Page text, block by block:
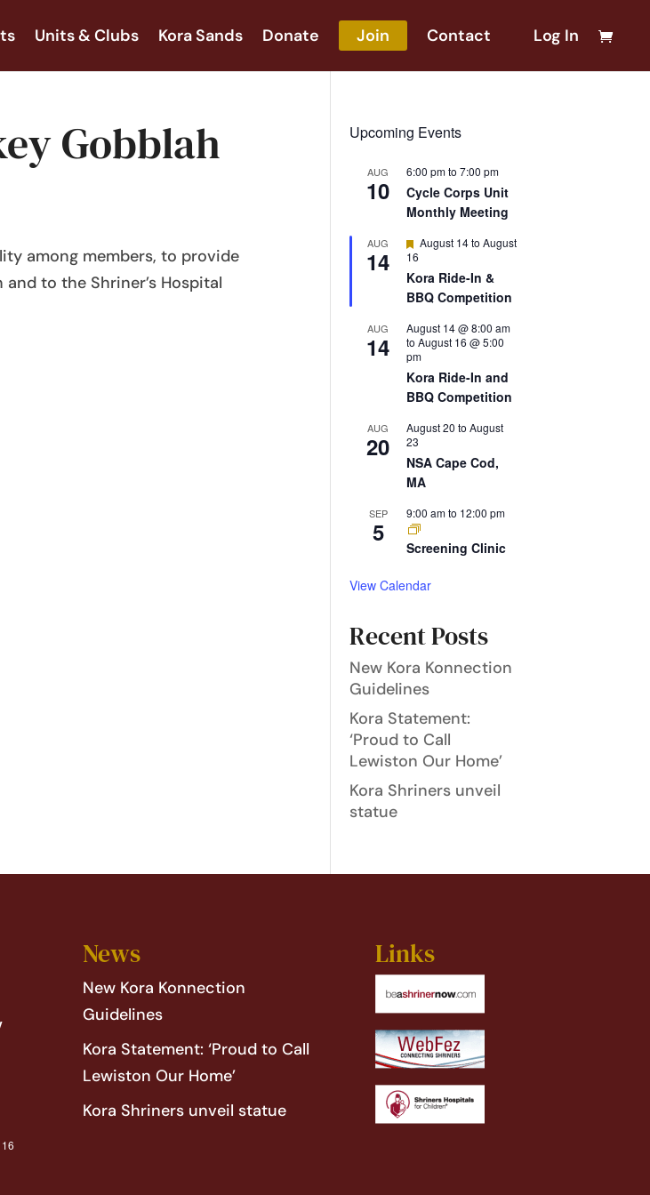
Units & Clubs Kora Sands Donate Join Contact Log In
Gobblah
among members, to provide
to the Shriner’s Hospital
Upcoming Events
AUG
10
6:00 pmto7:00 pm
Cycle Corps Unit
Monthly Meeting
AUG
14
Featured
August 14toAugust
16
Kora Ride-In &
BBQ Competition
AUG
14
August 14 @ 8:00 am
toAugust 16 @ 5:00
pm
Kora Ride-In and
BBQ Competition
AUG
20
August 20 toAugust
23
NSA Cape Cod,
MA
SEP
5
9:00 amto 12:00 pm
Screening Clinic
View Calendar
Recent Posts
New Kora Konnection
Guidelines
Kora Statement:
‘Proud to Call
Lewiston Our Home’
Kora Shriners unveil
statue
News
New Kora Konnection
Guidelines
Kora Statement: ‘Proud to Call
Lewiston Our Home’
Kora Shriners unveil statue
Links